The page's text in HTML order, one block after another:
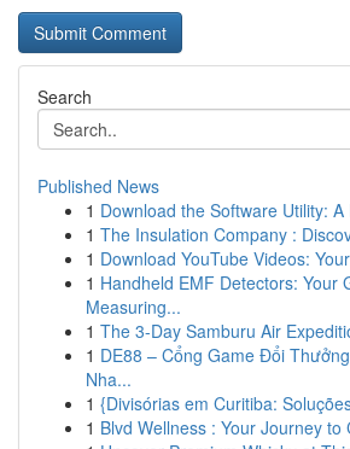
Search
Published News
1 Download the Software Utility: A
1 The Insulation Company :
1 Download YouTube Videos:
1 Handheld EMF Detectors: Your
Measuring...
1 The 3-Day Samburu Air
1 DE88 – Cổng Game Đổi
Nha...
1 {Divisórias em Curitiba:
1 Blvd Wellness : Your Journey to